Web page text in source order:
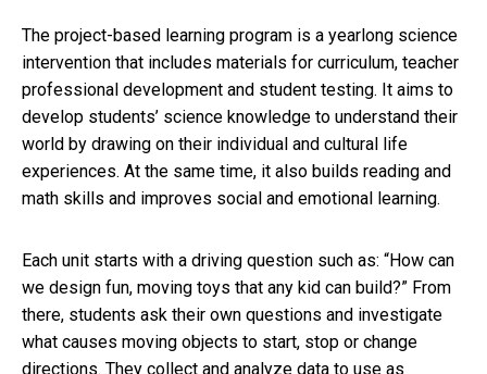
The project-based learning program is a yearlong science
intervention that includes materials for curriculum, teacher
professional development and student testing. It aims to
develop students’ science knowledge to understand their
world by drawing on their individual and cultural life
experiences. At the same time, it also builds reading and
math skills and improves social and emotional learning.
Each unit starts with a driving question such as: “How can
we design fun, moving toys that any kid can build?” From
there, students ask their own questions and investigate
what causes moving objects to start, stop or change
directions. They collect and analyze data to use as